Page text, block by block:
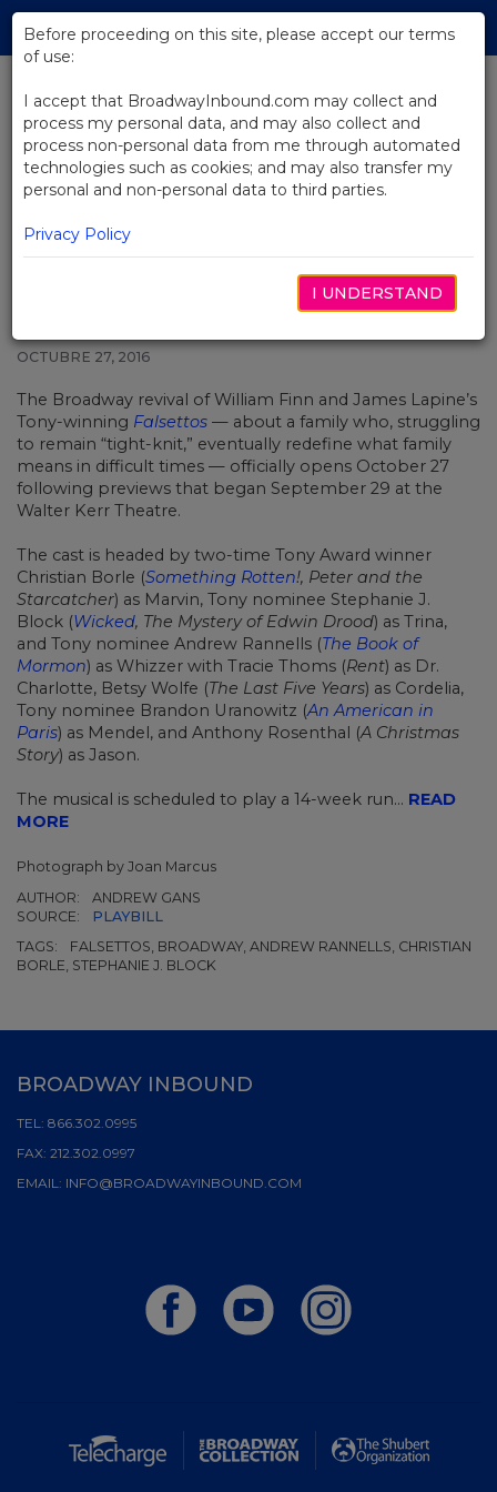
Skip
Main
BACK TO NEWS
Falsettos Revival, Starring
Christian Borle, Stephanie J.
Block, Andrew Rannells, Opens
OCTUBRE 27, 2016
The Broadway revival of William Finn and James Lapine’s
Tony-winning Falsettos — about a family who, struggling
to remain “tight-knit,” eventually redefine what family
means in difficult times — officially opens October 27
following previews that began September 29 at the
Walter Kerr Theatre.
The cast is headed by two-time Tony Award winner
Christian Borle (Something Rotten!, Peter and the
Starcatcher) as Marvin, Tony nominee Stephanie J.
Block (Wicked, The Mystery of Edwin Drood) as Trina,
and Tony nominee Andrew Rannells (The Book of
Mormon) as Whizzer with Tracie Thoms (Rent) as Dr.
Charlotte, Betsy Wolfe (The Last Five Years) as Cordelia,
Tony nominee Brandon Uranowitz (An American in
Paris) as Mendel, and Anthony Rosenthal (A Christmas
Story) as Jason.
The musical is scheduled to play a 14-week run... READ
MORE
Photograph by Joan Marcus
AUTHOR:
ANDREW GANS
SOURCE:
PLAYBILL
TAGS:
FALSETTOS, BROADWAY, ANDREW RANNELLS, CHRISTIAN
BORLE, STEPHANIE J. BLOCK
Before proceeding on this site, please accept our terms
of use:
I accept that BroadwayInbound.com may collect and
process my personal data, and may also collect and
process non-personal data from me through automated
technologies such as cookies; and may also transfer my
personal and non-personal data to third parties.
Privacy Policy
I UNDERSTAND
BROADWAY INBOUND
TEL: 866.302.0995
FAX: 212.302.0997
EMAIL: INFO@BROADWAYINBOUND.COM